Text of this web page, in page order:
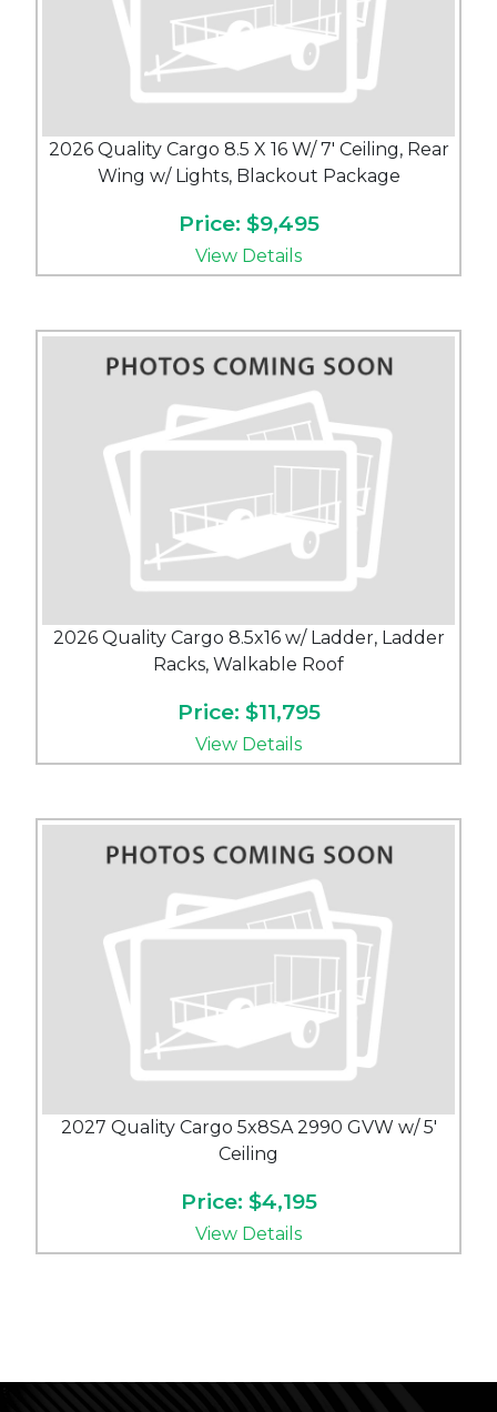
2026 Quality Cargo 8.5 X 16 W/ 7' Ceiling, Rear
Wing w/ Lights, Blackout Package
Price: $9,495
View Details
2026 Quality Cargo 8.5x16 w/ Ladder, Ladder
Racks, Walkable Roof
Price: $11,795
View Details
2027 Quality Cargo 5x8SA 2990 GVW w/ 5'
Ceiling
Price: $4,195
View Details